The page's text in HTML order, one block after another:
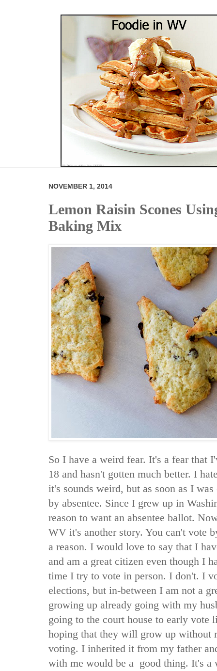
NOVEMBER 1, 2014
Lemon Raisin Scones
Baking Mix
So I have a weird fear. It's a fear that
18 and hasn't gotten much better. I
it's sounds weird, but as soon as I
by absentee. Since I grew up in
reason to want an absentee ballot.
WV it's another story. You can't vote
a reason. I would love to say that I
and am a great citizen even though I
time I try to vote in person. I don't. I
elections, but in-between I am not a
growing up already going with my
going to the court house to early vote
hoping that they will grow up without
voting. I inherited it from my father
with me would be a good thing. It's a